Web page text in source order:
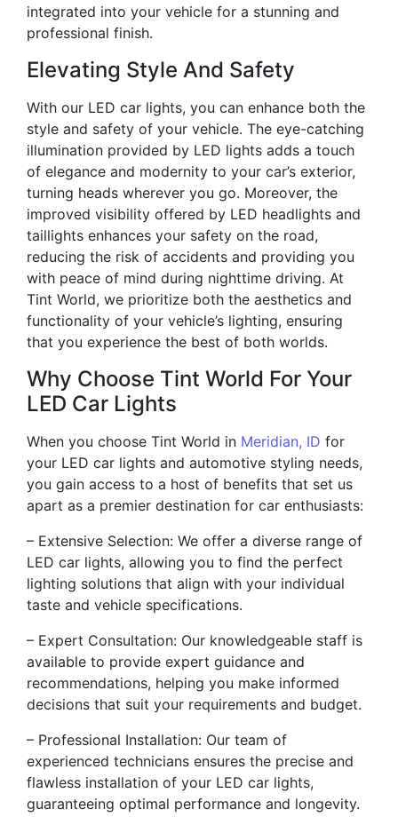
integrated into your vehicle for a stunning and
professional finish.
Elevating Style And Safety
With our LED car lights, you can enhance both the
style and safety of your vehicle. The eye-catching
illumination provided by LED lights adds a touch
of elegance and modernity to your car’s exterior,
turning heads wherever you go. Moreover, the
improved visibility offered by LED headlights and
taillights enhances your safety on the road,
reducing the risk of accidents and providing you
with peace of mind during nighttime driving. At
Tint World, we prioritize both the aesthetics and
functionality of your vehicle’s lighting, ensuring
that you experience the best of both worlds.
Why Choose Tint World For Your
LED Car Lights
When you choose Tint World in Meridian, ID for
your LED car lights and automotive styling needs,
you gain access to a host of benefits that set us
apart as a premier destination for car enthusiasts:
– Extensive Selection: We offer a diverse range of
LED car lights, allowing you to find the perfect
lighting solutions that align with your individual
taste and vehicle specifications.
– Expert Consultation: Our knowledgeable staff is
available to provide expert guidance and
recommendations, helping you make informed
decisions that suit your requirements and budget.
– Professional Installation: Our team of
experienced technicians ensures the precise and
flawless installation of your LED car lights,
guaranteeing optimal performance and longevity.